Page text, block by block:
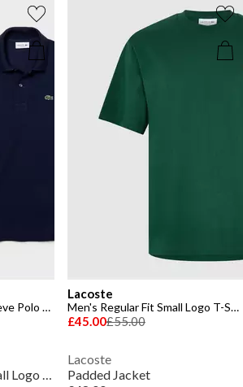
Men's Classic Short Sleeve Polo Shirt
Lacoste
Men's Regular Fit Small Logo T-Shirt
£45.00£55.00
Men's Regular Fit Small Logo T-Shirt
Lacoste
Padded Jacket